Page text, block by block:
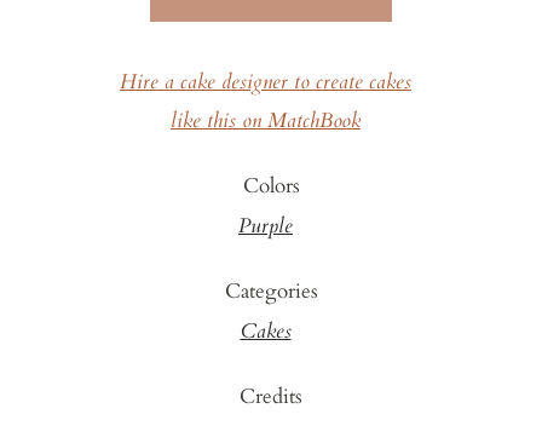
Hire a cake designer to create cakes
like this on MatchBook
Colors
Purple
Categories
Cakes
Credits